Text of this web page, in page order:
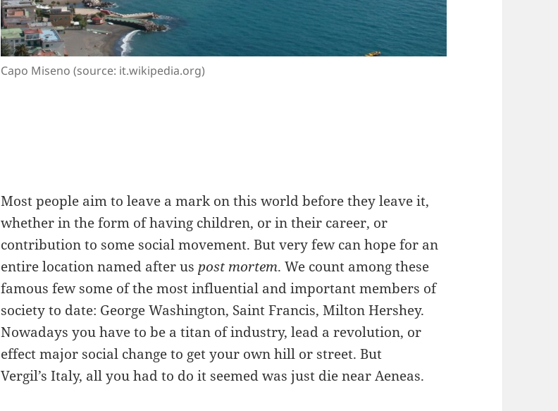
Capo Miseno (source: it.wikipedia.org)
Most people aim to leave a mark on this world before they leave it,
whether in the form of having children, or in their career, or
contribution to some social movement. But very few can hope for an
entire location named after uspost mortem. We count among these
famous few some of the most influential and important members of
society to date: George Washington, Saint Francis, Milton Hershey.
Nowadays you have to be a titan of industry, lead a revolution, or
effect major social change to get your own hill or street. But
Vergil’s Italy, all you had to do it seemed was just die near Aeneas.